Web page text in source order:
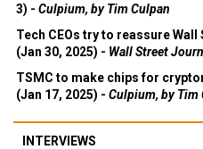
3) - Culpium, by Tim Culpan
Tech CEOs try to reassure
(Jan 30, 2025) - Wall Street
TSMC to make chips for
(Jan 17, 2025) - Culpium, by Tim
INTERVIEWS